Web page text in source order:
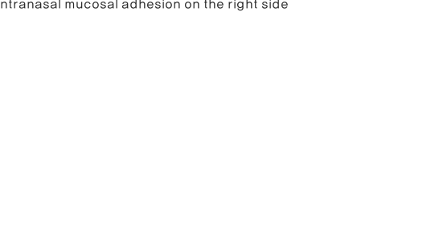
Intranasal mucosal adhesion on the right side